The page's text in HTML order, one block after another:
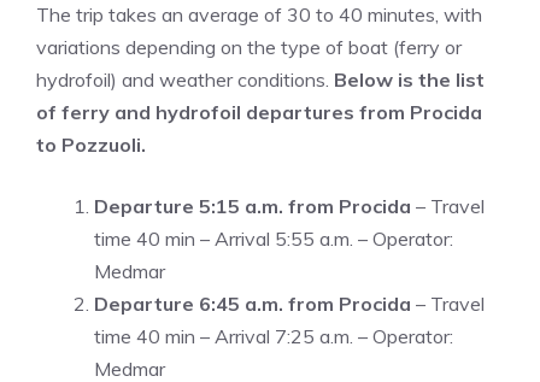
The trip takes an average of 30 to 40 minutes, with
variations depending on the type of boat (ferry or
hydrofoil) and weather conditions. Below is the list
of ferry and hydrofoil departures from Procida
to Pozzuoli.
Departure 5:15 a.m. from Procida – Travel
time 40 min – Arrival 5:55 a.m. – Operator:
Medmar
Departure 6:45 a.m. from Procida – Travel
time 40 min – Arrival 7:25 a.m. – Operator:
Medmar